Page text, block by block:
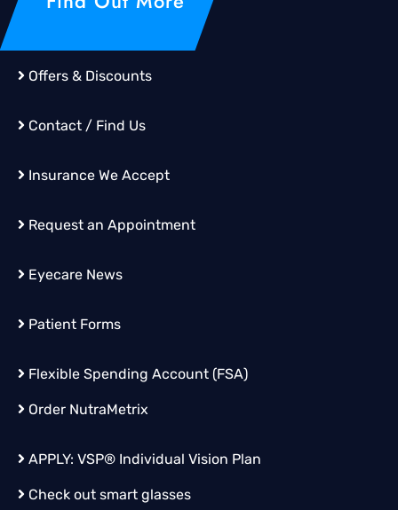
Offers & Discounts
Contact / Find Us
Insurance We Accept
Request an Appointment
Eyecare News
Patient Forms
Flexible Spending Account (FSA)
Order NutraMetrix
APPLY: VSP® Individual Vision Plan
Check out smart glasses